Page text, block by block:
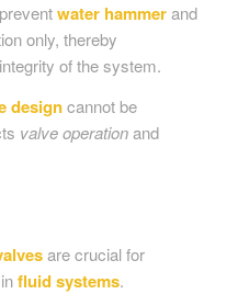
water hammerand
only, thereby
of the system.
designcannot be
valve operationand
are crucial for
fluid systems.